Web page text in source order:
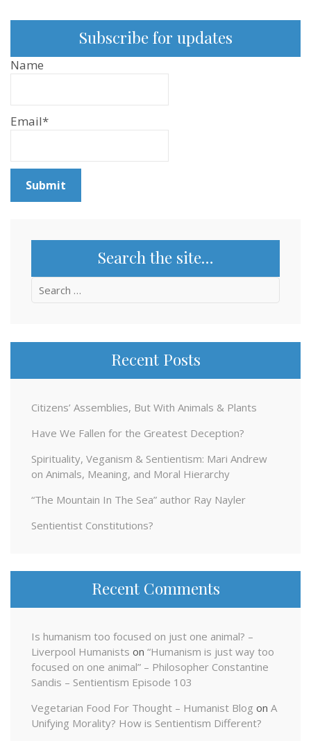
Subscribe for updates
Name
Email*
Search the site…
Search
Recent Posts
Citizens’ Assemblies, But With Animals & Plants
Have We Fallen for the Greatest Deception?
Spirituality, Veganism & Sentientism: Mari Andrew
on Animals, Meaning, and Moral Hierarchy
“The Mountain In The Sea” author Ray Nayler
Sentientist Constitutions?
Recent Comments
Is humanism too focused on just one animal? –
Liverpool Humanists on “Humanism is just way too
focused on one animal” – Philosopher Constantine
Sandis – Sentientism Episode 103
Vegetarian Food For Thought – Humanist Blog on A
Unifying Morality? How is Sentientism Different?